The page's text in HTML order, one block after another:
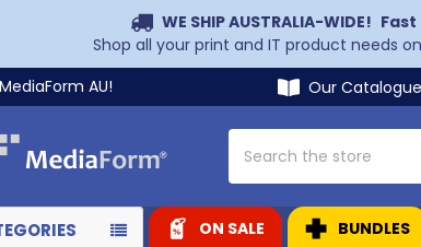
WE SHIP AUSTRALIA-WIDE!
Shop all your print and IT product needs
AU!
Our Catalogue
ON SALE BUNDLES